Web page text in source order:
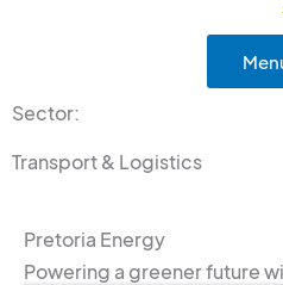
Sector:
Transport & Logistics
Pretoria Energy
Powering a greener future